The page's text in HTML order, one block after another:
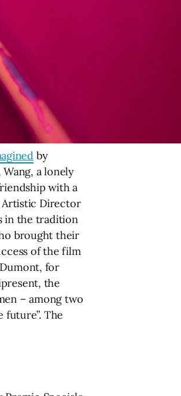
by
a lonely
with a
Artistic Director
in the tradition
brought their
of the film
for
the
– among two
future”. The